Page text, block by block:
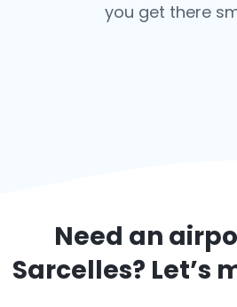
you get there
Need an
Sarcelles? Let’s